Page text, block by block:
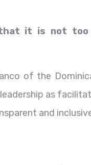
that it is not
of the
as
and